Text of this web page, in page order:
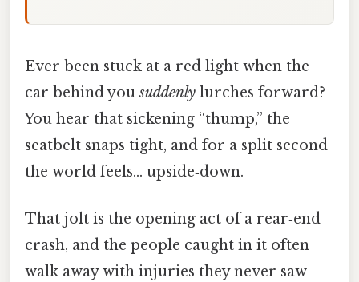
Ever been stuck at a red light when the
car behind yousuddenly lurches forward?
You hear that sickening “thump,” the
seatbelt snaps tight, and for a split second
the world feels… upside‑down.
That jolt is the opening act of a rear‑end
crash, and the people caught in it often
walk away with injuries they never saw